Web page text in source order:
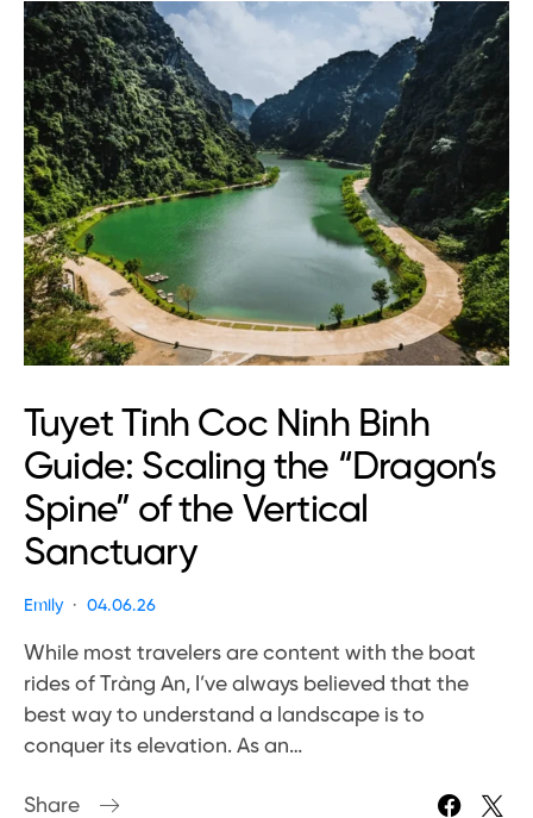
Tuyet Tinh Coc Ninh Binh
Guide: Scaling the “Dragon’s
Spine” of the Vertical
Sanctuary
Emily 04.06.26
While most travelers are content with the boat
rides of Tràng An, I’ve always believed that the
best way to understand a landscape is to
conquer its elevation. As an…
Share